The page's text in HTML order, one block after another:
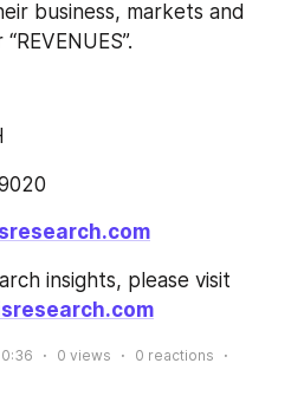
business, markets and
0 views 0 reactions